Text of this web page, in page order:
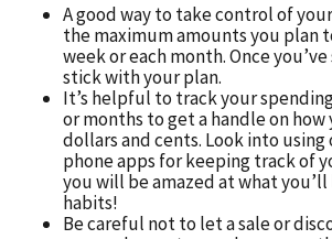
A good way to take control of
the maximum amounts you plan
week or each month. Once
stick with your plan.
It’s helpful to track your
or months to get a handle on how
dollars and cents. Look into
phone apps for keeping track of
you will be amazed at what
habits!
Be careful not to let a sale or